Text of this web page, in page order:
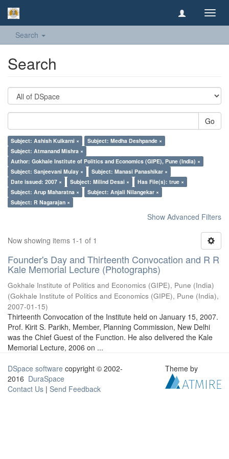
Search
Search
Go
Subject: Ashish Kulkarni ×
Subject: Medha Deshpande ×
Subject: Atmanand Mishra ×
Author: Gokhale Institute of Politics and Economics (GIPE), Pune (India) ×
Subject: Sanjeevani Mulay ×
Subject: Manasi Panashikar ×
Date issued: 2007 ×
Subject: Milind Desai ×
Has File(s): true ×
Subject: Arup Maharatna ×
Subject: Anjali Nilangekar ×
Subject: R Nagarajan ×
Show Advanced Filters
Now showing items 1-1 of 1
Founder's Day and Thirteenth Convocation and R R
Kale Memorial Lecture (Photographs)
Gokhale Institute of Politics and Economics (GIPE), Pune (India)
(Gokhale Institute of Politics and Economics (GIPE), Pune (India),
2007-01-15)
Thirteenth Convocation of the Institute held on January 15, 2007.
Prof. Kirit S. Parikh, Member, Planning Commission, New Delhi
was the Chief Guest of the Function. He also delivered the Kale
Memorial Lecture, 2006 on ...
DSpace software copyright © 2002-
2016 DuraSpace
Contact Us | Send Feedback
Theme by